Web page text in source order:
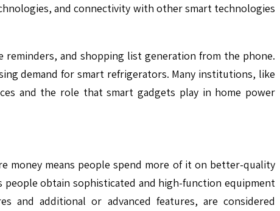
and connectivity with other smart technologies
and shopping list generation from the phone.
demand for smart refrigerators. Many institutions, like
and the role that smart gadgets play in home power
money means people spend more of it on better-quality
people obtain sophisticated and high-function equipment
and additional or advanced features, are considered